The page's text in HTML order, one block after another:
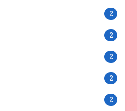
2
2
2
2
2